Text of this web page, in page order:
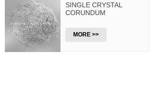
SINGLE CRYSTAL
CORUNDUM
MORE >>